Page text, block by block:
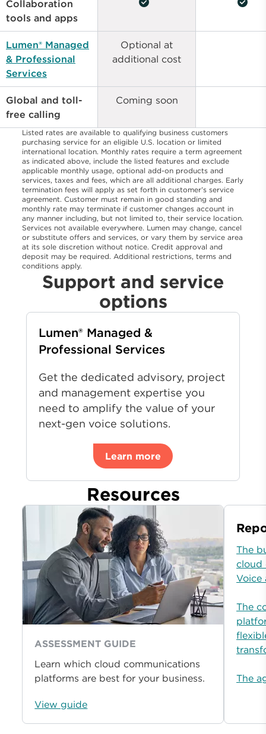
Collaboration
tools and apps
Lumen® Managed
& Professional
Services
Optional at
additional cost
Global and toll-
free calling
Coming soon
Listed rates are available to qualifying business customers
purchasing service for an eligible U.S. location or limited
international location. Monthly rates require a term agreement
as indicated above, include the listed features and exclude
applicable monthly usage, optional add-on products and
services, taxes and fees, which are all additional charges. Early
termination fees will apply as set forth in customer’s service
agreement. Customer must remain in good standing and
monthly rate may terminate if customer changes account in
any manner including, but not limited to, their service location.
Services not available everywhere. Lumen may change, cancel
or substitute offers and services, or vary them by service area
at its sole discretion without notice. Credit approval and
deposit may be required. Additional restrictions, terms and
conditions apply.
Support and service
options
Lumen® Managed &
Professional Services
Get the dedicated advisory, project
and management expertise you
need to amplify the value of your
next-gen voice solutions.
Learn more
Resources
ASSESSMENT GUIDE
Learn which cloud communications
platforms are best for your business.
View guide
The
cloud
Voice
The
The